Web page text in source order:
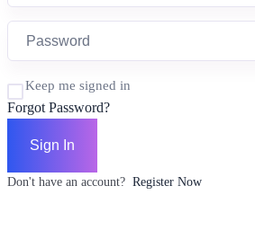
Keep me signed in
Forgot Password?
Sign In
Don't have an account? Register Now